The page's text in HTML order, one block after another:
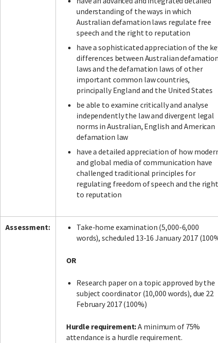
understanding of the ways in which
Australian defamation laws regulate free
speech and the right to reputation
have a sophisticated appreciation of the
differences between Australian
laws and the defamation laws of other
important common law countries,
principally England and the United States
be able to examine critically and analyse
independently the law and divergent legal
norms in Australian, English and American
defamation law
have a detailed appreciation of how
and global media of communication have
challenged traditional principles for
regulating freedom of speech and the right
to reputation
Assessment:
Take-home examination (5,000-6,000
words), scheduled 13-16 January 2017
OR
Research paper on a topic approved by the
subject coordinator (10,000 words), due 22
February 2017 (100%)
Hurdle requirement:A minimum of 75%
attendance is a hurdle requirement.